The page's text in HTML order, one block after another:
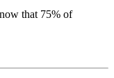
that 75% of